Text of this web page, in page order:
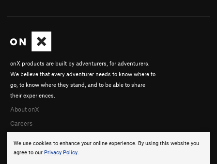
We use cookies to enhance your online experience. By using this website you
agree to our Privacy Policy.
onX products are built by adventurers, for adventurers.
We believe that every adventurer needs to know where to
go, to know where they stand, and to be able to share
their experiences.
About onX
Careers